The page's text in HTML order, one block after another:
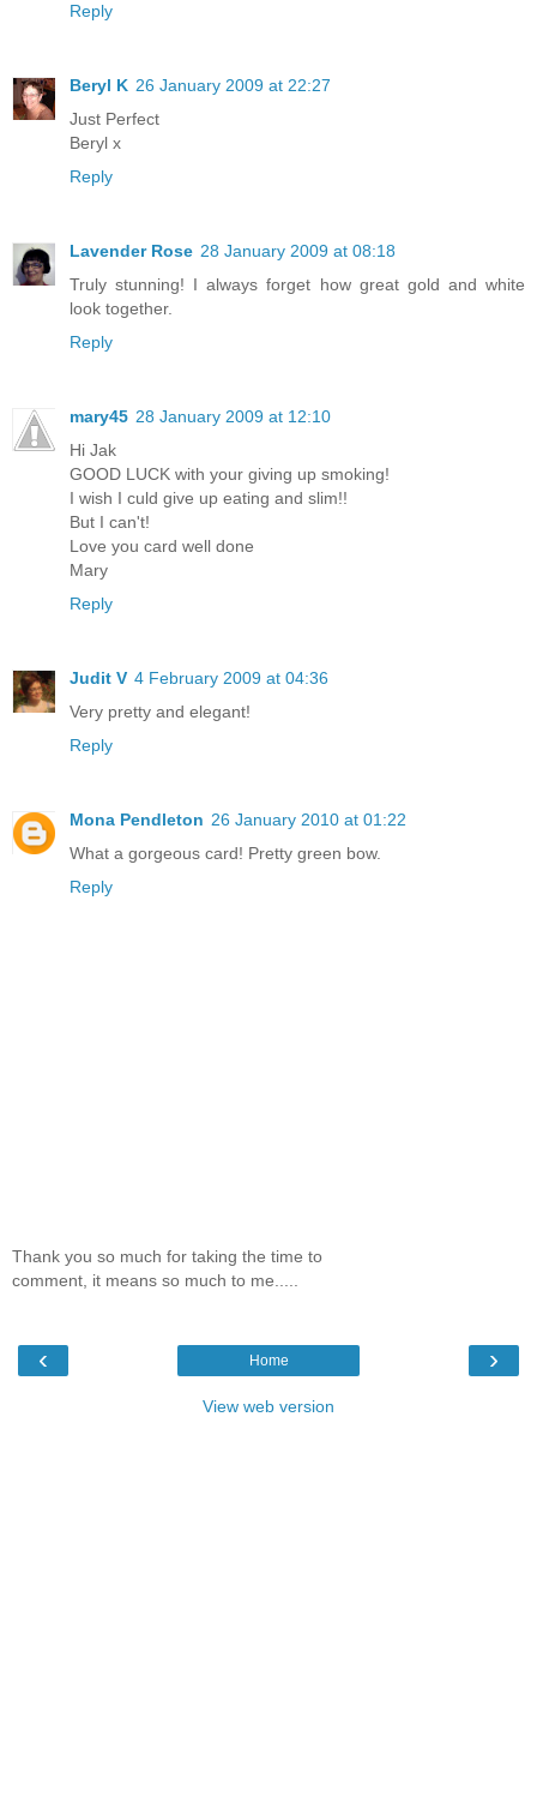
Reply
Beryl K 26 January 2009 at 22:27
Just Perfect
Beryl x
Reply
Lavender Rose 28 January 2009 at 08:18
Truly stunning! I always forget how great gold and white
look together.
Reply
mary45 28 January 2009 at 12:10
Hi Jak
GOOD LUCK with your giving up smoking!
I wish I culd give up eating and slim!!
But I can't!
Love you card well done
Mary
Reply
Judit V 4 February 2009 at 04:36
Very pretty and elegant!
Reply
Mona Pendleton 26 January 2010 at 01:22
What a gorgeous card! Pretty green bow.
Reply
Thank you so much for taking the time to
comment, it means so much to me.....
‹ ›
Home
View web version